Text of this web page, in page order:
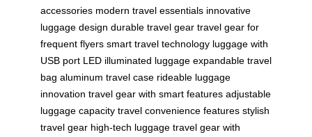
accessories modern travel essentials innovative
luggage design durable travel gear travel gear for
frequent flyers smart travel technology luggage with
USB port LED illuminated luggage expandable travel
bag aluminum travel case rideable luggage
innovation travel gear with smart features adjustable
luggage capacity travel convenience features stylish
travel gear high-tech luggage travel gear with